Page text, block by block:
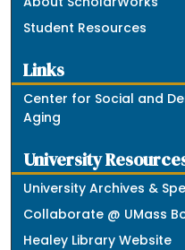
Student Resources
Links
Center for Social and
Aging
University
University Archives &
Collaborate @ UMass
Healey Library Website